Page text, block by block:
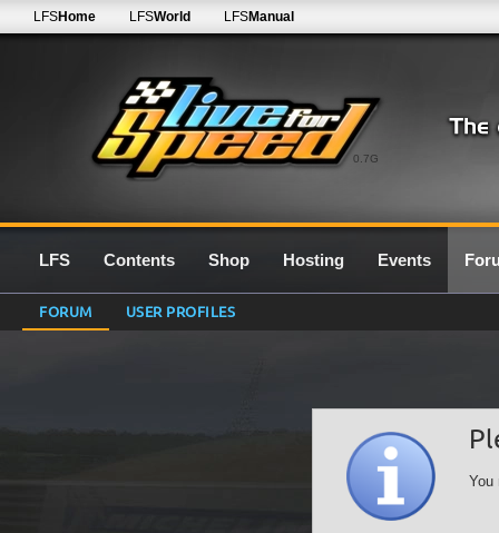
0.7G
LFSHome LFSWorld LFSManual
LFS Contents Shop Hosting Events
FORUM USER PROFILES
You